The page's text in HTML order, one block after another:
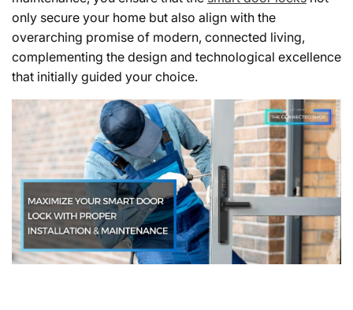
only secure your home but also align with the
overarching promise of modern, connected living,
complementing the design and technological excellence
that initially guided your choice.